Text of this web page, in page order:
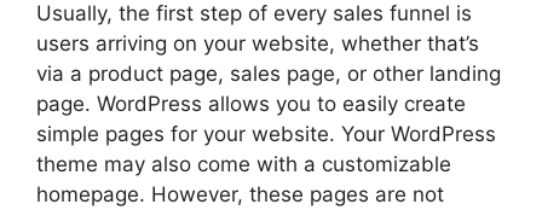
Usually, the first step of every sales funnel is
users arriving on your website, whether that’s
via a product page, sales page, or other landing
page. WordPress allows you to easily create
simple pages for your website. Your WordPress
theme may also come with a customizable
homepage. However, these pages are not